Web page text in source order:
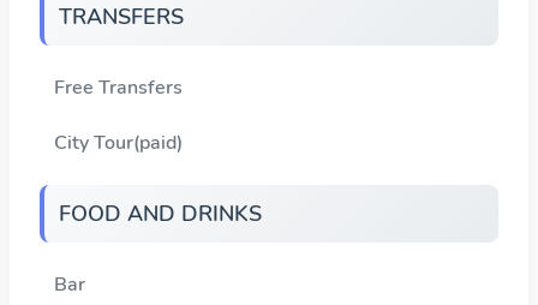
TRANSFERS
Free Transfers
City Tour(paid)
FOOD AND DRINKS
Bar